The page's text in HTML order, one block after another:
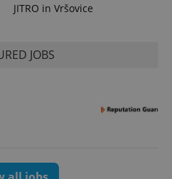
JITRO in Vršovice
JOBS